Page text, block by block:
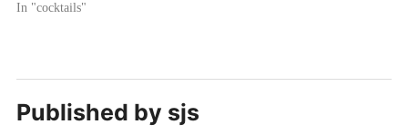
In "cocktails"
Published by sjs